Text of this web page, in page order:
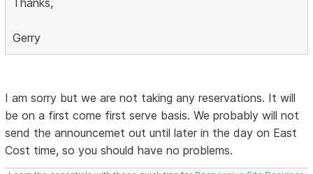
Thanks,
Gerry
I am sorry but we are not taking any reservations. It will
be on a first come first serve basis. We probably will not
send the announcemet out until later in the day on East
Cost time, so you should have no problems.